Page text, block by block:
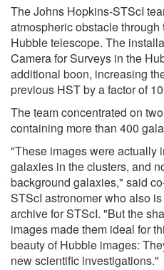
The Johns Hopkins-STScI
atmospheric obstacle
Hubble telescope. The
Camera for Surveys in the
additional boon, increasing
previous HST by a factor of
The team concentrated on
containing more than 400
"These images were actually
galaxies in the clusters, and
background galaxies," said
STScI astronomer who also
archive for STScI. "But the
images made them ideal for
beauty of Hubble images:
new scientific investigations."